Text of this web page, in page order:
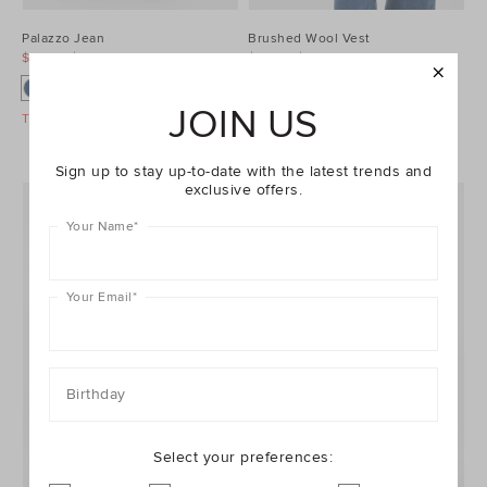
Palazzo Jean
$129.95
$99.95
Take A Further 40% Off Sale
Brushed Wool Vest
$129.95
$99.95
Take A Further 40% Off Sale
JOIN US
Sign up to stay up-to-date with the latest trends and
exclusive offers.
Your Name*
Your Email*
Birthday
Select your preferences: